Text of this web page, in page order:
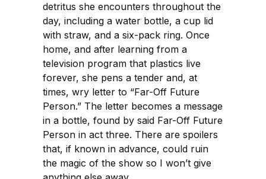
detritus she encounters throughout the
day, including a water bottle, a cup lid
with straw, and a six-pack ring. Once
home, and after learning from a
television program that plastics live
forever, she pens a tender and, at
times, wry letter to “Far-Off Future
Person.” The letter becomes a message
in a bottle, found by said Far-Off Future
Person in act three. There are spoilers
that, if known in advance, could ruin
the magic of the show so I won’t give